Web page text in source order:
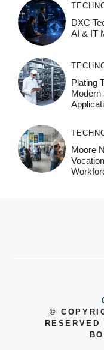
DXC
AI & IT
Plating
Modern
Moore
©